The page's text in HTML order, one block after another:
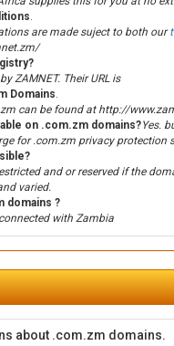
.
are made suject to both our
ZAMNET. Their URL is
Domains.
can be found at http://
on .com.zm domains?Yes.
for .com.zm privacy protection
and or reserved if the
varied.
domains ?
with Zambia
about .com.zm domains.